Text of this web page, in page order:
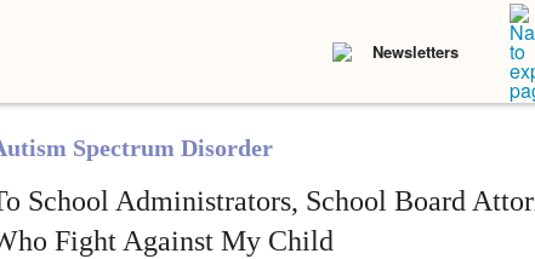
Newsletters
Spectrum Disorder
School Administrators, School Board
Fight Against My Child